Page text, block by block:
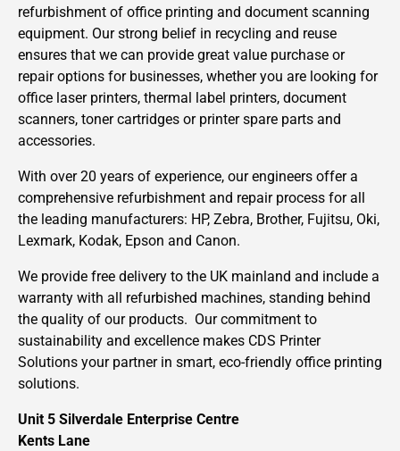
refurbishment of office printing and document scanning
equipment. Our strong belief in recycling and reuse
ensures that we can provide great value purchase or
repair options for businesses, whether you are looking for
office laser printers, thermal label printers, document
scanners, toner cartridges or printer spare parts and
accessories.
With over 20 years of experience, our engineers offer a
comprehensive refurbishment and repair process for all
the leading manufacturers: HP, Zebra, Brother, Fujitsu, Oki,
Lexmark, Kodak, Epson and Canon.
We provide free delivery to the UK mainland and include a
warranty with all refurbished machines, standing behind
the quality of our products. Our commitment to
sustainability and excellence makes CDS Printer
Solutions your partner in smart, eco-friendly office printing
solutions.
Unit 5 Silverdale Enterprise Centre
Kents Lane